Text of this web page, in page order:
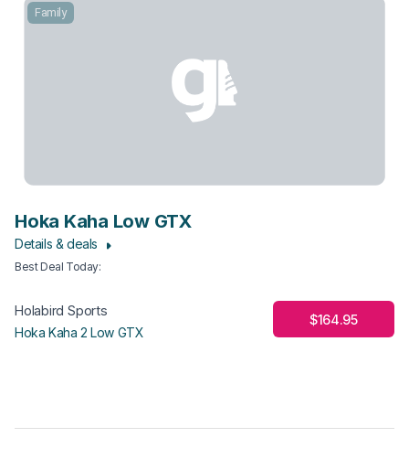
Family
Hoka Kaha Low GTX
Details & deals
Best Deal Today:
Holabird Sports
Hoka Kaha 2 Low GTX
$164.95